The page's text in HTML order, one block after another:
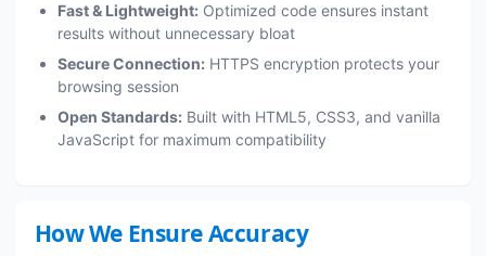
Fast & Lightweight: Optimized code ensures instant
results without unnecessary bloat
Secure Connection: HTTPS encryption protects your
browsing session
Open Standards: Built with HTML5, CSS3, and vanilla
JavaScript for maximum compatibility
How We Ensure Accuracy